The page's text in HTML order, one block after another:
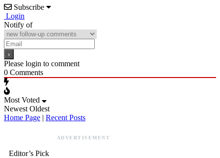
Subscribe
Login
Notify of
Please login to comment
0 Comments
Most Voted
Newest Oldest
Home Page | Recent Posts
ADVERTISEMENT
Editor’s Pick